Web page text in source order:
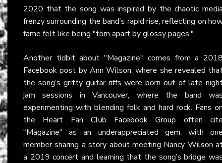
2020 that the song was inspired by the chaotic
frenzy surrounding the band’s rapid rise, reflecting on
fame felt like being "torn apart by glossy pages."
Another tidbit about "Magazine" comes from a
Facebook post by Ann Wilson, where she revealed
the song’s gritty guitar riffs were born out of late-
jam sessions in Vancouver, where the band
experimenting with blending folk and hard rock. Fans
the Heart Fan Club Facebook Group often
"Magazine" as an underappreciated gem, with
member sharing a story about meeting Nancy Wilson
a 2019 concert and learning that the song’s bridge